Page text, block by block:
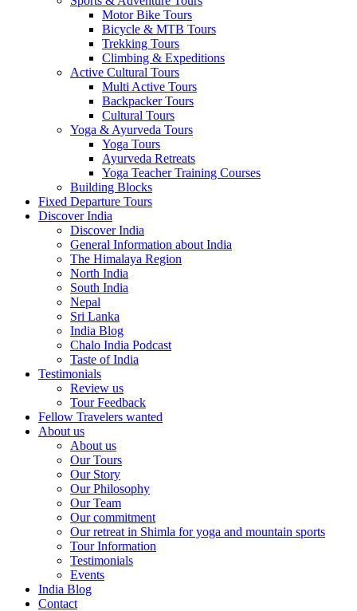
Motor Bike Tours
Bicycle & MTB Tours
Trekking Tours
Climbing & Expeditions
Active Cultural Tours
Multi Active Tours
Backpacker Tours
Cultural Tours
Yoga & Ayurveda Tours
Yoga Tours
Ayurveda Retreats
Yoga Teacher Training Courses
Building Blocks
Fixed Departure Tours
Discover India
Discover India
General Information about India
The Himalaya Region
North India
South India
Nepal
Sri Lanka
India Blog
Chalo India Podcast
Taste of India
Testimonials
Review us
Tour Feedback
Fellow Travelers wanted
About us
About us
Our Tours
Our Story
Our Philosophy
Our Team
Our commitment
Our retreat in Shimla for yoga and mountain sports
Tour Information
Testimonials
Events
India Blog
Contact